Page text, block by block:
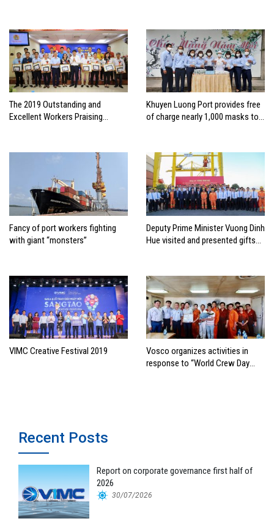
The 2019 Outstanding and
Excellent Workers Praising
Khuyen Luong Port provides free
of charge nearly 1,000 masks to
Fancy of port workers fighting
with giant “monsters”
Deputy Prime Minister Vuong Dinh
Hue visited and presented gifts
VIMC Creative Festival 2019
Vosco organizes activities in
response to “World Crew Day
Recent Posts
Report on corporate governance first half of
2026
30/07/2026